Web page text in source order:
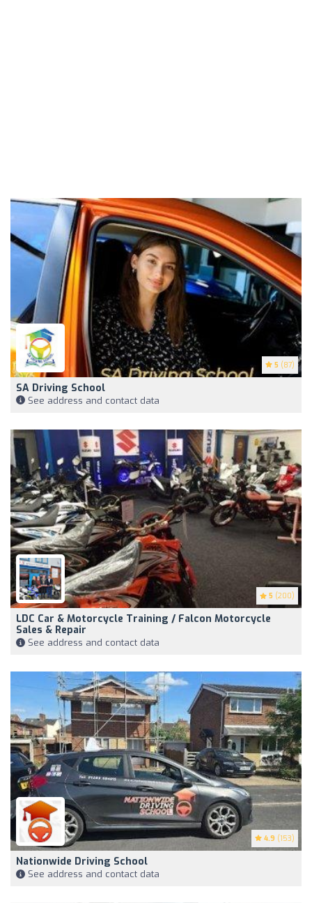
5 (87)
SA Driving School
See address and contact data
5 (200)
LDC Car & Motorcycle Training / Falcon Motorcycle
Sales & Repair
See address and contact data
4.9 (153)
Nationwide Driving School
See address and contact data